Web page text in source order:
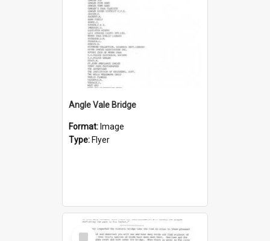
Angle Vale Bridge
Format: Image
Type: Flyer
Select